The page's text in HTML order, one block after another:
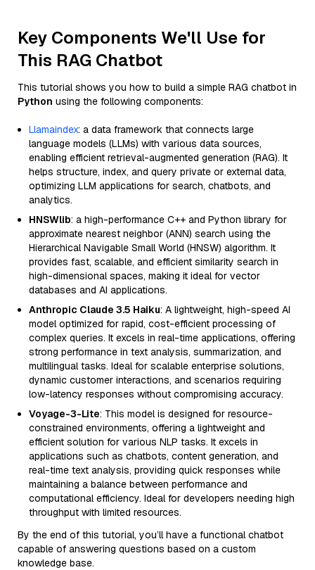
Key Components We'll Use for
This RAG Chatbot
This tutorial shows you how to build a simple RAG chatbot in
Python using the following components:
Llamaindex: a data framework that connects large
language models (LLMs) with various data sources,
enabling efficient retrieval-augmented generation (RAG). It
helps structure, index, and query private or external data,
optimizing LLM applications for search, chatbots, and
analytics.
HNSWlib: a high-performance C++ and Python library for
approximate nearest neighbor (ANN) search using the
Hierarchical Navigable Small World (HNSW) algorithm. It
provides fast, scalable, and efficient similarity search in
high-dimensional spaces, making it ideal for vector
databases and AI applications.
Anthropic Claude 3.5 Haiku: A lightweight, high-speed AI
model optimized for rapid, cost-efficient processing of
complex queries. It excels in real-time applications, offering
strong performance in text analysis, summarization, and
multilingual tasks. Ideal for scalable enterprise solutions,
dynamic customer interactions, and scenarios requiring
low-latency responses without compromising accuracy.
Voyage-3-Lite: This model is designed for resource-
constrained environments, offering a lightweight and
efficient solution for various NLP tasks. It excels in
applications such as chatbots, content generation, and
real-time text analysis, providing quick responses while
maintaining a balance between performance and
computational efficiency. Ideal for developers needing high
throughput with limited resources.
By the end of this tutorial, you’ll have a functional chatbot
capable of answering questions based on a custom
knowledge base.